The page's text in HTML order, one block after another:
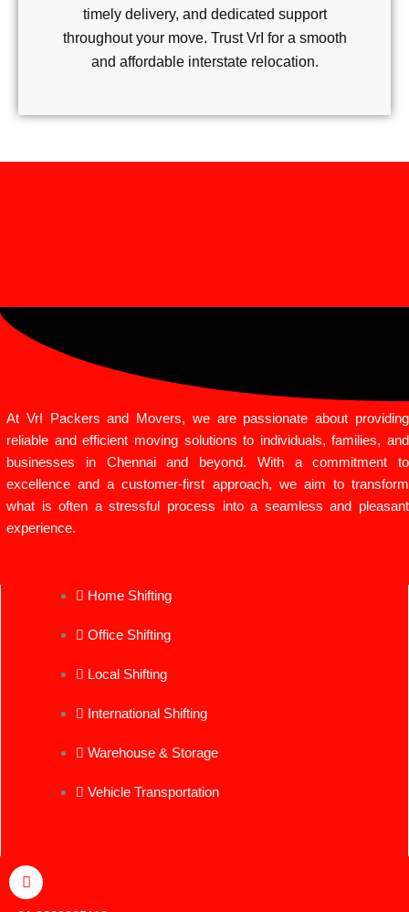
timely delivery, and dedicated support
throughout your move. Trust VrI for a smooth
and affordable interstate relocation.
At VrI Packers and Movers, we are passionate about providing
reliable and efficient moving solutions to individuals, families, and
businesses in Chennai and beyond. With a commitment to
excellence and a customer-first approach, we aim to transform
what is often a stressful process into a seamless and pleasant
experience.
Home Shifting
Office Shifting
Local Shifting
International Shifting
Warehouse & Storage
Vehicle Transportation